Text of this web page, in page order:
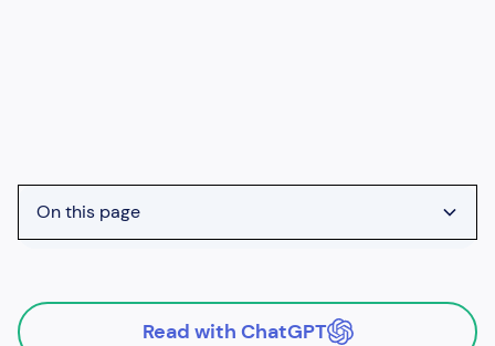
On this page
Read with ChatGPT